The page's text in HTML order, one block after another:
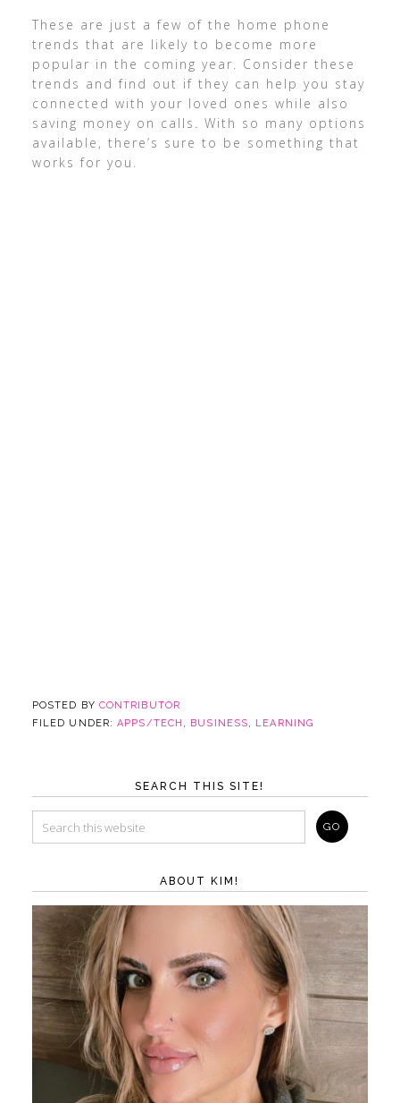
These are just a few of the home phone
trends that are likely to become more
popular in the coming year. Consider these
trends and find out if they can help you stay
connected with your loved ones while also
saving money on calls. With so many options
available, there’s sure to be something that
works for you.
POSTED BY CONTRIBUTOR
FILED UNDER:APPS/TECH , BUSINESS, LEARNING
SEARCH THIS SITE!
ABOUT KIM!